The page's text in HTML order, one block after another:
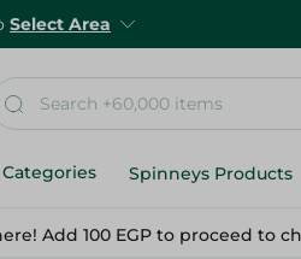
Select Area
Spinneys Products
Add 100 EGP to proceed to